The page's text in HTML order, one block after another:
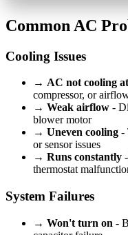
Common AC
Cooling Issues
→ AC not cooling
compressor, or
→ Weak airflow -
blower motor
→ Uneven cooling -
or sensor issues
→ Runs constantly
thermostat
System Failures
→ Won't turn on -